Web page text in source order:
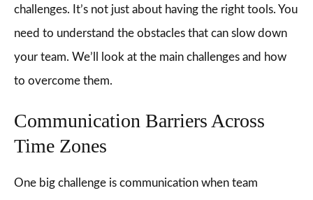
challenges. It’s not just about having the right tools. You
need to understand the obstacles that can slow down
your team. We’ll look at the main challenges and how
to overcome them.
Communication Barriers Across
Time Zones
One big challenge is communication when team